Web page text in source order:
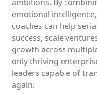
ambitions. By
emotional
coaches can help
success, scale
growth across
only thriving
leaders capable of
again.